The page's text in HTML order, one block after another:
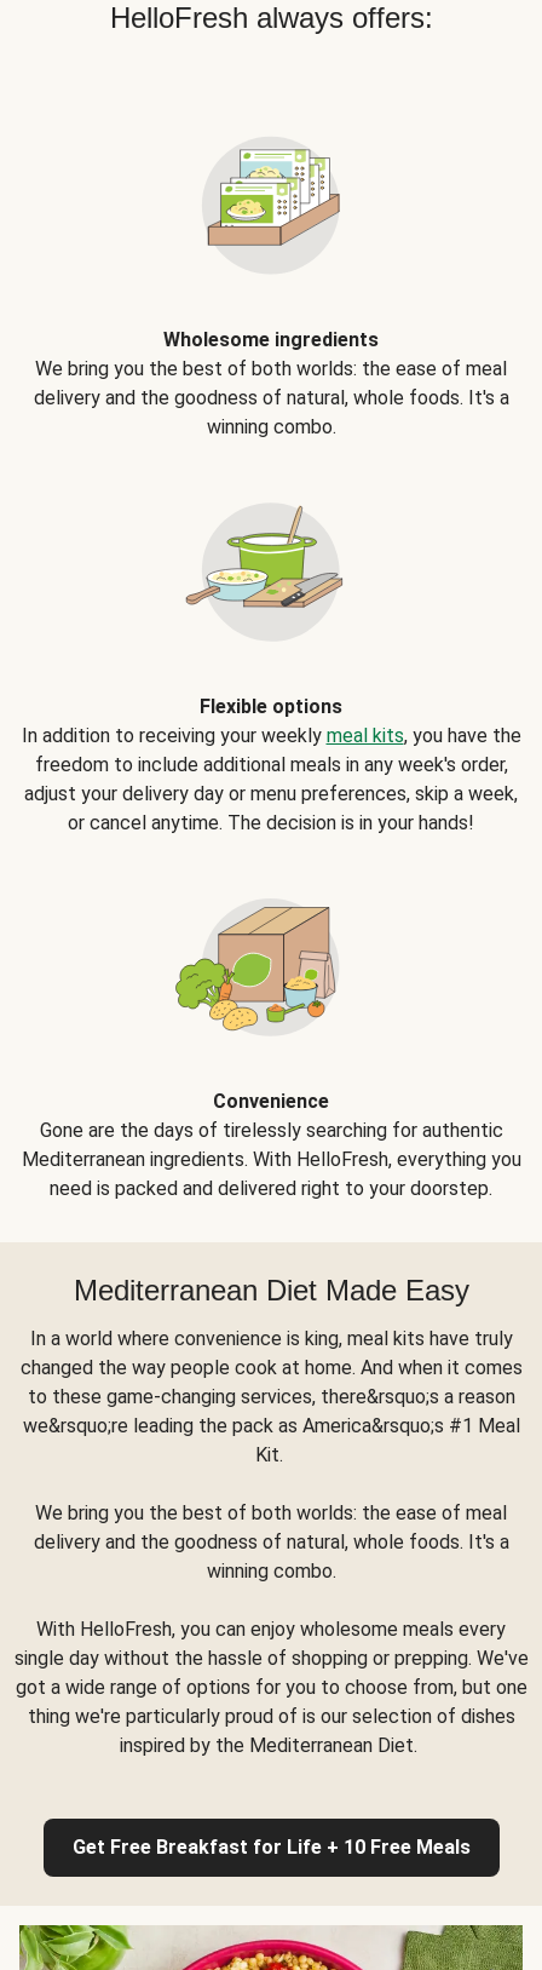
HelloFresh always offers:
Wholesome ingredients
We bring you the best of both worlds: the ease of meal
delivery and the goodness of natural, whole foods. It's a
winning combo.
Flexible options
In addition to receiving your weekly meal kits, you have the
freedom to include additional meals in any week's order,
adjust your delivery day or menu preferences, skip a week,
or cancel anytime. The decision is in your hands!
Convenience
Gone are the days of tirelessly searching for authentic
Mediterranean ingredients. With HelloFresh, everything you
need is packed and delivered right to your doorstep.
Mediterranean Diet Made Easy
In a world where convenience is king, meal kits have truly
changed the way people cook at home. And when it comes
to these game-changing services, there&rsquo;s a reason
we&rsquo;re leading the pack as America&rsquo;s #1 Meal
Kit.
We bring you the best of both worlds: the ease of meal
delivery and the goodness of natural, whole foods. It's a
winning combo.
With HelloFresh, you can enjoy wholesome meals every
single day without the hassle of shopping or prepping. We've
got a wide range of options for you to choose from, but one
thing we're particularly proud of is our selection of dishes
inspired by the Mediterranean Diet.
Get Free Breakfast for Life + 10 Free Meals